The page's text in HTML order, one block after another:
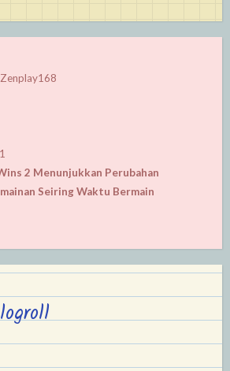
2 Menunjukkan Perubahan
Seiring Waktu Bermain